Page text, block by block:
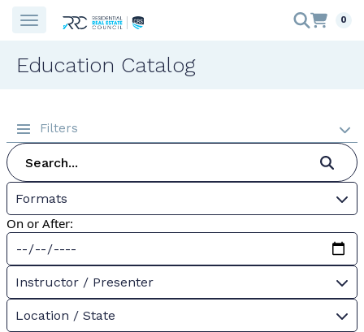
0
Education Catalog
Filters
Formats
On or After:
Instructor / Presenter
Location / State